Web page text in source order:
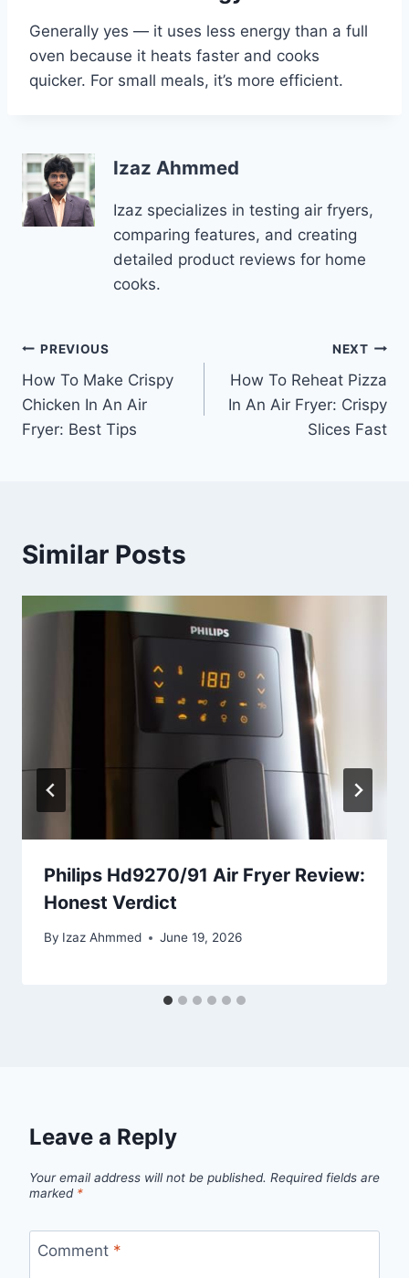
Generally yes — it uses less energy than a full
oven because it heats faster and cooks
quicker. For small meals, it’s more efficient.
Izaz Ahmmed
Izaz specializes in testing air fryers,
comparing features, and creating
detailed product reviews for home
cooks.
Post
navigation
PREVIOUS
How To Make Crispy
Chicken In An Air
Fryer: Best Tips
NEXT
How To Reheat Pizza
In An Air Fryer: Crispy
Slices Fast
Similar Posts
Philips Hd9270/91 Air Fryer Review:
Honest Verdict
By Izaz Ahmmed June 19, 2026
Leave a Reply
Your email address will not be published. Required fields are
marked *
Comment *